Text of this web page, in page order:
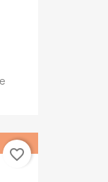
favorite_border